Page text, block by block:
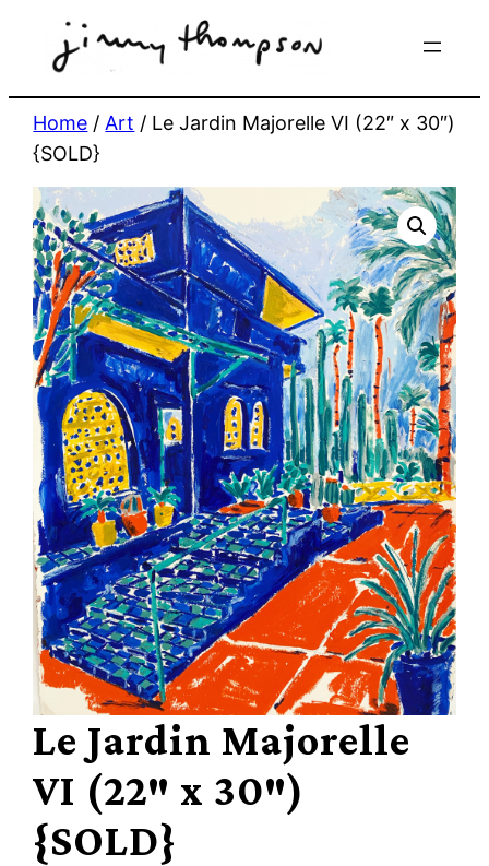
Home / Art / Le Jardin Majorelle VI (22″ x 30″)
{SOLD}
Le Jardin Majorelle
VI (22″ x 30″)
{SOLD}